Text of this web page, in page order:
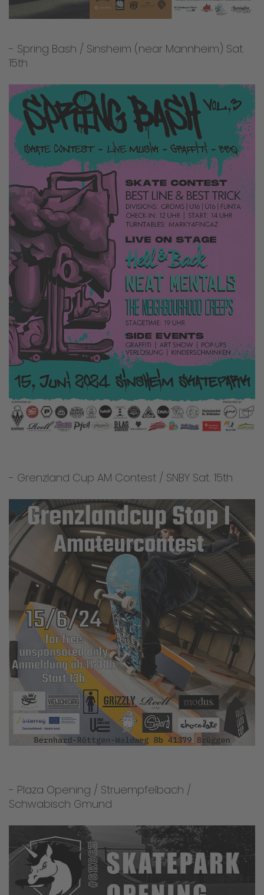
- Spring Bash / Sinsheim (near Mannheim) Sat.
15th
- Grenzland Cup AM Contest / SNBY Sat. 15th
- Plaza Opening / Struempfelbach /
Schwabisch Gmund